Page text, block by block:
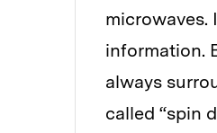
microwaves.
information.
always
called “spin